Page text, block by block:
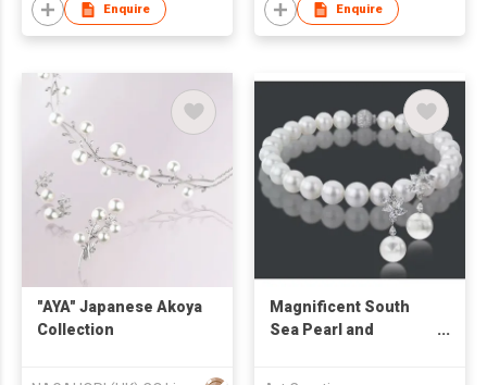
Enquire Enquire
"AYA" Japanese Akoya
Collection
Magnificent South
Sea Pearl and